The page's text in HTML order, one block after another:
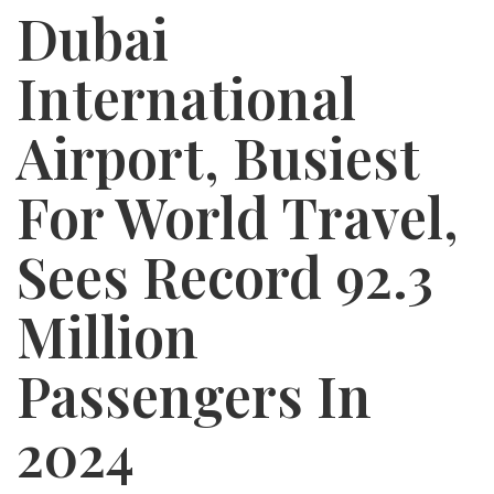
Dubai
International
Airport, Busiest
For World Travel,
Sees Record 92.3
Million
Passengers In
2024